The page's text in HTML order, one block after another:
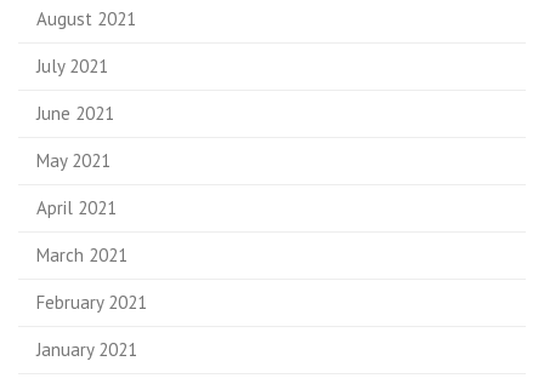
August 2021
July 2021
June 2021
May 2021
April 2021
March 2021
February 2021
January 2021